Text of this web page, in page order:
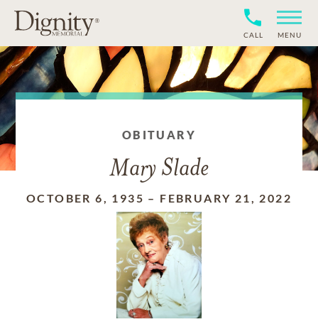
CALL MENU
OBITUARY
Mary Slade
OCTOBER 6, 1935 – FEBRUARY 21, 2022